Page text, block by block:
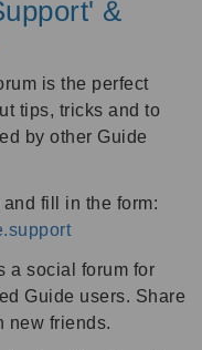
&
is the perfect
tips, tricks and to
by other Guide
fill in the form:
a social forum for
Guide users. Share
new friends.